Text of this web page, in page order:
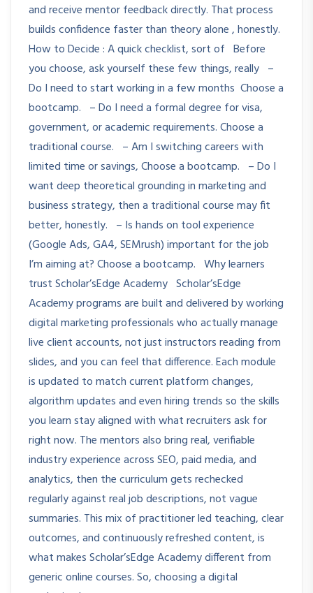
and receive mentor feedback directly. That process
builds confidence faster than theory alone , honestly.
How to Decide : A quick checklist, sort of Before
you choose, ask yourself these few things, really –
Do I need to start working in a few months Choose a
bootcamp. – Do I need a formal degree for visa,
government, or academic requirements. Choose a
traditional course. – Am I switching careers with
limited time or savings, Choose a bootcamp. – Do I
want deep theoretical grounding in marketing and
business strategy, then a traditional course may fit
better, honestly. – Is hands on tool experience
(Google Ads, GA4, SEMrush) important for the job
I’m aiming at? Choose a bootcamp. Why learners
trust Scholar’sEdge Academy Scholar’sEdge
Academy programs are built and delivered by working
digital marketing professionals who actually manage
live client accounts, not just instructors reading from
slides, and you can feel that difference. Each module
is updated to match current platform changes,
algorithm updates and even hiring trends so the skills
you learn stay aligned with what recruiters ask for
right now. The mentors also bring real, verifiable
industry experience across SEO, paid media, and
analytics, then the curriculum gets rechecked
regularly against real job descriptions, not vague
summaries. This mix of practitioner led teaching, clear
outcomes, and continuously refreshed content, is
what makes Scholar’sEdge Academy different from
generic online courses. So, choosing a digital